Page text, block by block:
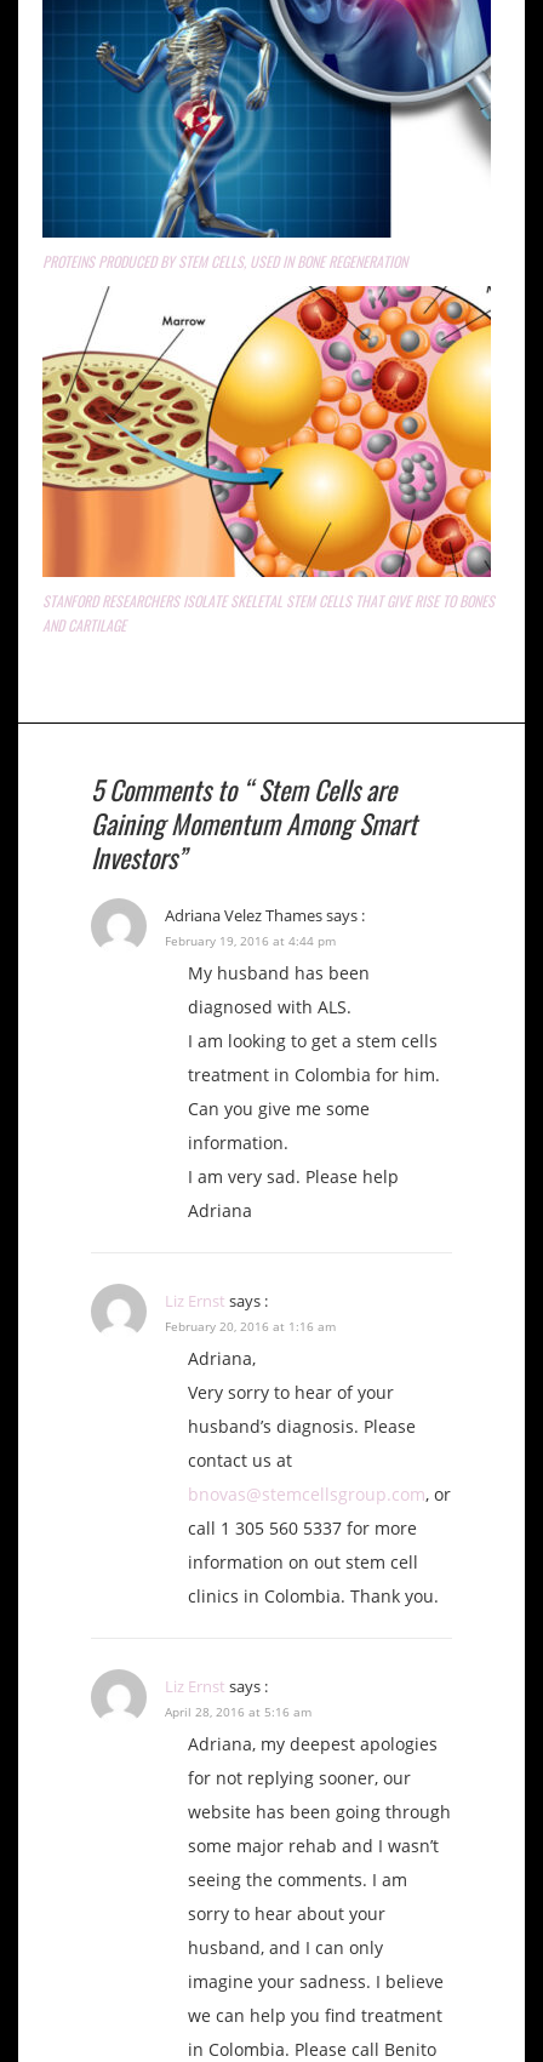
PROTEINS PRODUCED BY STEM CELLS, USED IN BONE REGENERATION
STANFORD RESEARCHERS ISOLATE SKELETAL STEM CELLS THAT GIVE RISE TO BONES
AND CARTILAGE
5 Comments to “ Stem Cells are
Gaining Momentum Among Smart
Investors”
Adriana Velez Thamessays :
February 19, 2016 at 4:44 pm
My husband has been
diagnosed with ALS.
I am looking to get a stem cells
treatment in Colombia for him.
Can you give me some
information.
I am very sad. Please help
Adriana
Liz Ernst says :
February 20, 2016 at 1:16 am
Adriana,
Very sorry to hear of your
husband’s diagnosis. Please
contact us at
bnovas@stemcellsgroup.com, or
call 1 305 560 5337 for more
information on out stem cell
clinics in Colombia. Thank you.
Liz Ernst says :
April 28, 2016 at 5:16 am
Adriana, my deepest apologies
for not replying sooner, our
website has been going through
some major rehab and I wasn’t
seeing the comments. I am
sorry to hear about your
husband, and I can only
imagine your sadness. I believe
we can help you find treatment
in Colombia. Please call Benito